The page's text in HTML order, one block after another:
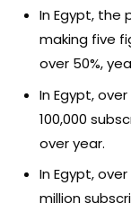
In Egypt, the
making five
over 50%,
In Egypt,
100,000
over year.
In Egypt,
million